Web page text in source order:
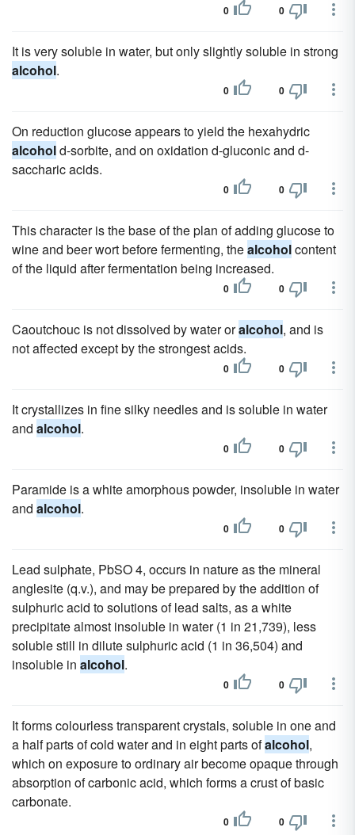
0 0
It is very soluble in water, but only slightly soluble in strong
alcohol.
0 0
On reduction glucose appears to yield the hexahydric
alcohold-sorbite, and on oxidation d-gluconic and d-
saccharic acids.
0 0
This character is the base of the plan of adding glucose to
wine and beer wort before fermenting, thealcoholcontent
of the liquid after fermentation being increased.
0 0
Caoutchouc is not dissolved by water oralcohol, and is
not affected except by the strongest acids.
0 0
It crystallizes in fine silky needles and is soluble in water
and alcohol.
0 0
Paramide is a white amorphous powder, insoluble in water
and alcohol.
0 0
Lead sulphate, PbSO 4, occurs in nature as the mineral
anglesite (q.v.), and may be prepared by the addition of
sulphuric acid to solutions of lead salts, as a white
precipitate almost insoluble in water (1 in 21,739), less
soluble still in dilute sulphuric acid (1 in 36,504) and
insoluble in alcohol.
0 0
It forms colourless transparent crystals, soluble in one and
a half parts of cold water and in eight parts ofalcohol,
which on exposure to ordinary air become opaque through
absorption of carbonic acid, which forms a crust of basic
carbonate.
0 0